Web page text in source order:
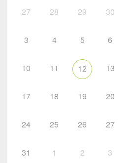
27 28 29 30
3 4 5 6
10 11 12 13
17 18 19 20
24 25 26 27
31 1 2 3